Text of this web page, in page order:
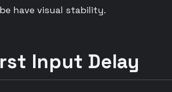
be have visual stability.
Input Delay